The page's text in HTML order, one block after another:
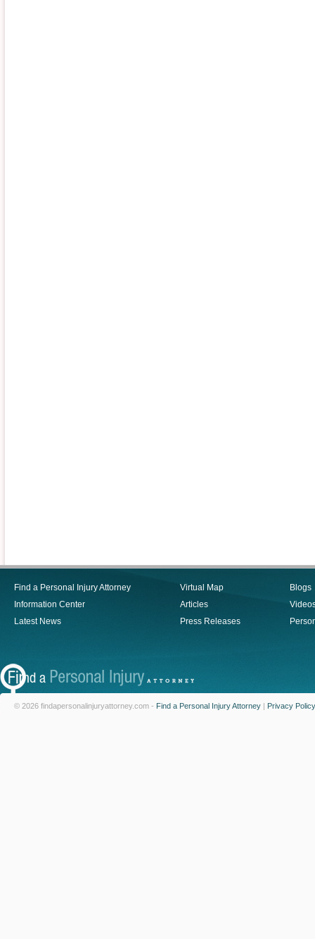
Find a Personal Injury Attorney
Information Center
Latest News
Virtual Map
Articles
Press Releases
Blogs
© 2026 findapersonalinjuryattorney.com - Find a Personal Injury Attorney | Privacy Policy